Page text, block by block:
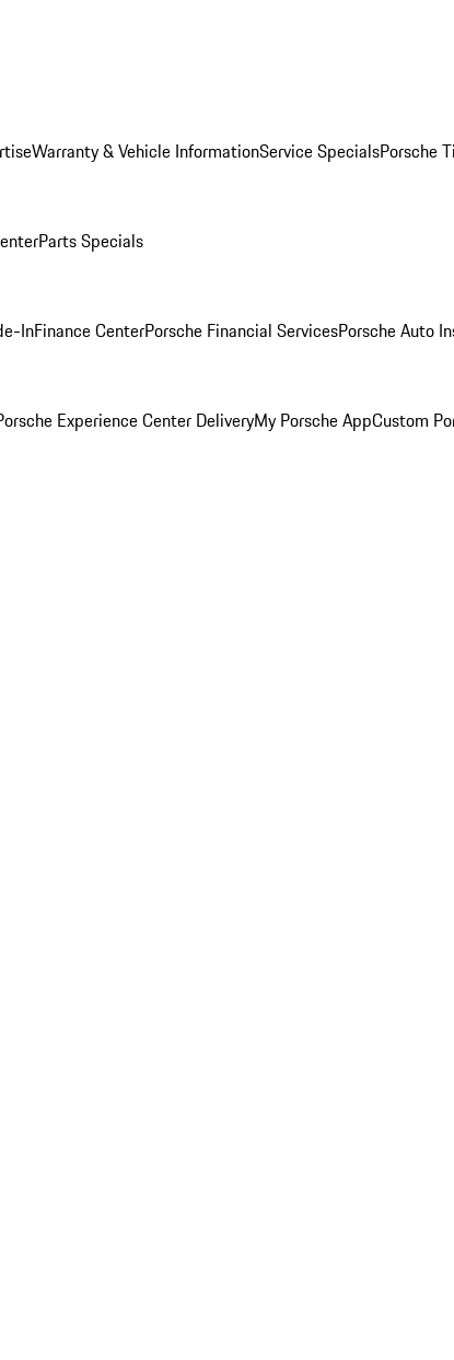
Warranty & Vehicle InformationService SpecialsPorsche
Parts Specials
InFinance CenterPorsche Financial ServicesPorsche Auto
Experience Center DeliveryMy Porsche AppCustom